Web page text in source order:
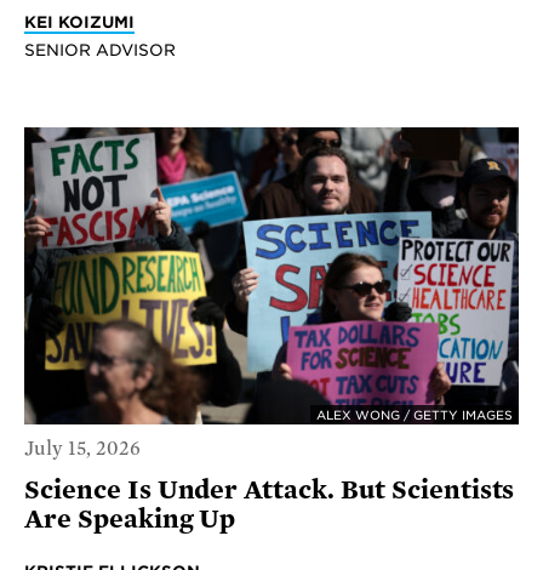
KEI KOIZUMI
SENIOR ADVISOR
ALEX WONG / GETTY IMAGES
July 15, 2026
Science Is Under Attack. But Scientists
Are Speaking Up